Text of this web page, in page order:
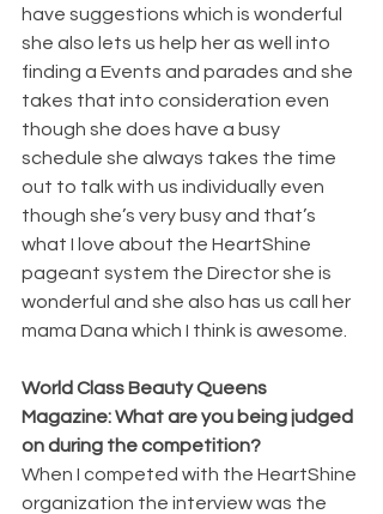
have suggestions which is wonderful
she also lets us help her as well into
finding a Events and parades and she
takes that into consideration even
though she does have a busy
schedule she always takes the time
out to talk with us individually even
though she’s very busy and that’s
what I love about the HeartShine
pageant system the Director she is
wonderful and she also has us call her
mama Dana which I think is awesome.
World Class Beauty Queens
Magazine: What are you being judged
on during the competition?
When I competed with the HeartShine
organization the interview was the